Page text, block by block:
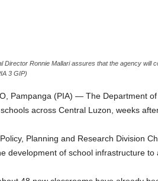
Director Ronnie Mallari assures that the agency
3 GIP)
Pampanga (PIA) — The Department
across Central Luzon, weeks
Planning and Research Division
development of school infrastructure